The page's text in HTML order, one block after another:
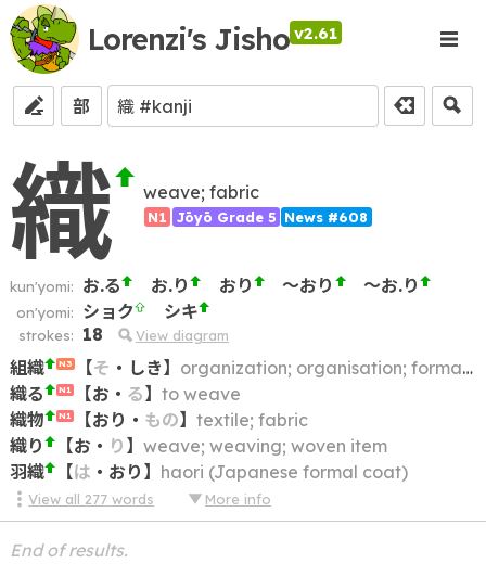
Lorenzi's Jisho v2.61
部
織 weave; fabric
N1 Jōyō Grade 5 News #608
kun'yomi: お.る お.り おり ～おり ～お.り
on'yomi: ショク シキ
strokes: 18 View diagram
組織 N3 【そ ・ しき】 organization; organisation; formation
織る
N1 【お ・ る】 to weave
織物
N1 【おり ・ もの】 textile; fabric
織り
【お ・ り 】 weave; weaving; woven item
羽織
【は ・ おり 】 haori (Japanese formal coat)
View all 277 words More info
End of results.